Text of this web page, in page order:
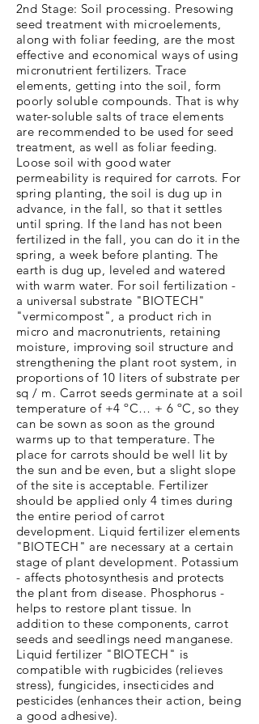
2nd Stage: Soil processing. Presowing
seed treatment with microelements,
along with foliar feeding, are the most
effective and economical ways of using
micronutrient fertilizers. Trace
elements, getting into the soil, form
poorly soluble compounds. That is why
water-soluble salts of trace elements
are recommended to be used for seed
treatment, as well as foliar feeding.
Loose soil with good water
permeability is required for carrots. For
spring planting, the soil is dug up in
advance, in the fall, so that it settles
until spring. If the land has not been
fertilized in the fall, you can do it in the
spring, a week before planting. The
earth is dug up, leveled and watered
with warm water. For soil fertilization -
a universal substrate "BIOTECH"
"vermicompost", a product rich in
micro and macronutrients, retaining
moisture, improving soil structure and
strengthening the plant root system, in
proportions of 10 liters of substrate per
sq / m. Carrot seeds germinate at a soil
temperature of +4 ºC… + 6 ºC, so they
can be sown as soon as the ground
warms up to that temperature. The
place for carrots should be well lit by
the sun and be even, but a slight slope
of the site is acceptable. Fertilizer
should be applied only 4 times during
the entire period of carrot
development. Liquid fertilizer elements
"BIOTECH" are necessary at a certain
stage of plant development. Potassium
- affects photosynthesis and protects
the plant from disease. Phosphorus -
helps to restore plant tissue. In
addition to these components, carrot
seeds and seedlings need manganese.
Liquid fertilizer "BIOTECH" is
compatible with rugbicides (relieves
stress), fungicides, insecticides and
pesticides (enhances their action, being
a good adhesive).